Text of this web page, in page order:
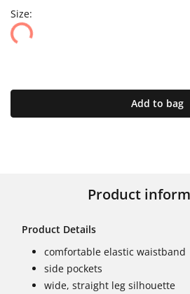
Size:
Add to bag
Product
Product Details
comfortable elastic waistband
side pockets
wide, straight leg silhouette